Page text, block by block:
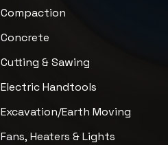
Compaction
Concrete
Cutting & Sawing
Electric Handtools
Excavation/Earth Moving
Fans, Heaters & Lights